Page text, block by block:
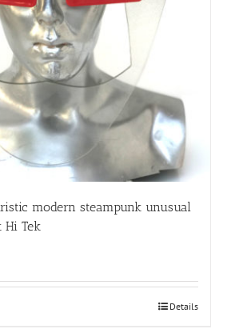
modern steampunk unusual
Hi Tek
Details